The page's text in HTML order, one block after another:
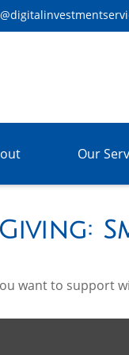
Our
want to support